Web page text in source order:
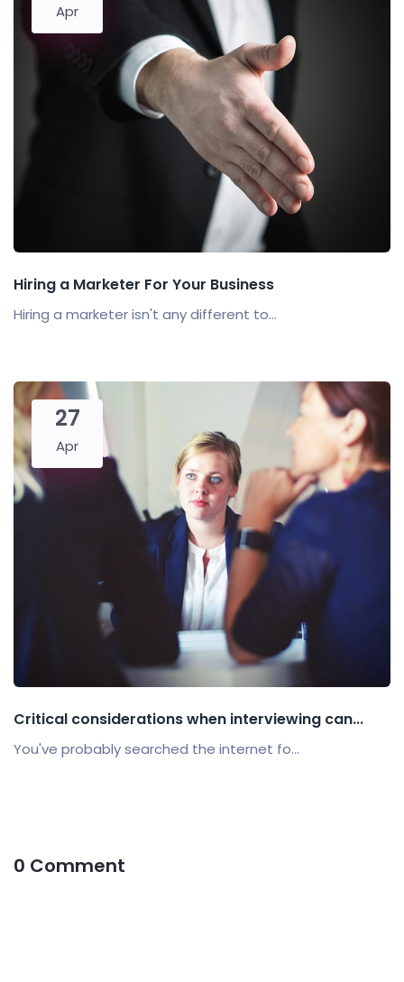
Apr
Hiring a Marketer For Your Business
Hiring a marketer isn't any different to...
27
Apr
Critical considerations when interviewing can...
You've probably searched the internet fo...
0 Comment